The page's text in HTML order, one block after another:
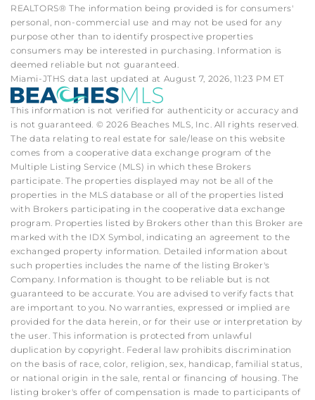
REALTORS® The information being provided is for consumers'
personal, non-commercial use and may not be used for any
purpose other than to identify prospective properties
consumers may be interested in purchasing. Information is
deemed reliable but not guaranteed.
Miami-JTHS data last updated at August 7, 2026, 11:23 PM ET
This information is not verified for authenticity or accuracy and
is not guaranteed. © 2026 Beaches MLS, Inc. All rights reserved.
The data relating to real estate for sale/lease on this website
comes from a cooperative data exchange program of the
Multiple Listing Service (MLS) in which these Brokers
participate. The properties displayed may not be all of the
properties in the MLS database or all of the properties listed
with Brokers participating in the cooperative data exchange
program. Properties listed by Brokers other than this Broker are
marked with the IDX Symbol, indicating an agreement to the
exchanged property information. Detailed information about
such properties includes the name of the listing Broker's
Company. Information is thought to be reliable but is not
guaranteed to be accurate. You are advised to verify facts that
are important to you. No warranties, expressed or implied are
provided for the data herein, or for their use or interpretation by
the user. This information is protected from unlawful
duplication by copyright. Federal law prohibits discrimination
on the basis of race, color, religion, sex, handicap, familial status,
or national origin in the sale, rental or financing of housing. The
listing broker's offer of compensation is made to participants of